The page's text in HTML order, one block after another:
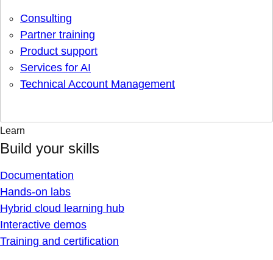
Consulting
Partner training
Product support
Services for AI
Technical Account Management
Learn
Build your skills
Documentation
Hands-on labs
Hybrid cloud learning hub
Interactive demos
Training and certification